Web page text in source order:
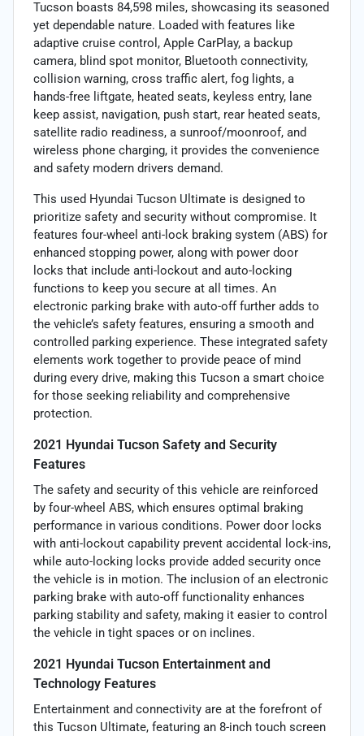
Tucson boasts 84,598 miles, showcasing its seasoned
yet dependable nature. Loaded with features like
adaptive cruise control, Apple CarPlay, a backup
camera, blind spot monitor, Bluetooth connectivity,
collision warning, cross traffic alert, fog lights, a
hands-free liftgate, heated seats, keyless entry, lane
keep assist, navigation, push start, rear heated seats,
satellite radio readiness, a sunroof/moonroof, and
wireless phone charging, it provides the convenience
and safety modern drivers demand.
This used Hyundai Tucson Ultimate is designed to
prioritize safety and security without compromise. It
features four-wheel anti-lock braking system (ABS) for
enhanced stopping power, along with power door
locks that include anti-lockout and auto-locking
functions to keep you secure at all times. An
electronic parking brake with auto-off further adds to
the vehicle’s safety features, ensuring a smooth and
controlled parking experience. These integrated safety
elements work together to provide peace of mind
during every drive, making this Tucson a smart choice
for those seeking reliability and comprehensive
protection.
2021 Hyundai Tucson Safety and Security
Features
The safety and security of this vehicle are reinforced
by four-wheel ABS, which ensures optimal braking
performance in various conditions. Power door locks
with anti-lockout capability prevent accidental lock-ins,
while auto-locking locks provide added security once
the vehicle is in motion. The inclusion of an electronic
parking brake with auto-off functionality enhances
parking stability and safety, making it easier to control
the vehicle in tight spaces or on inclines.
2021 Hyundai Tucson Entertainment and
Technology Features
Entertainment and connectivity are at the forefront of
this Tucson Ultimate, featuring an 8-inch touch screen